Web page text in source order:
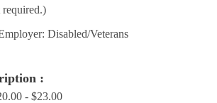
required.)
Disabled/Veterans
:
- $23.00